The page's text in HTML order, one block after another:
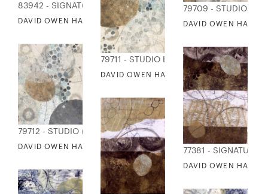
83942 - SIGNATURE COLLECTION
DAVID OWEN HASTINGS - KABU 14
79709 - STUDIO
DAVID OWEN
79711 - STUDIO EDITIONS
DAVID OWEN HASTINGS - FUSA 3
79712 - STUDIO EDITIONS
DAVID OWEN HASTINGS - FUSA 4
77381 - SIGNATURE
DAVID OWEN